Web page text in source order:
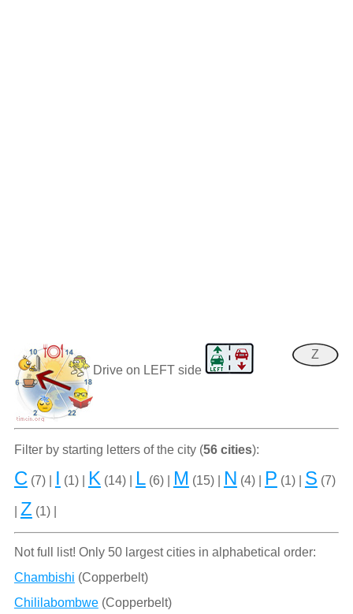
Z
Drive on LEFT side
Filter by starting letters of the city (56 cities):
C (7) | I (1) | K (14) | L(6) | M (15) | N (4) | P (1) | S (7)
Z (1) |
Not full list! Only 50 largest cities in alphabetical order:
Chambishi (Copperbelt)
Chililabombwe(Copperbelt)